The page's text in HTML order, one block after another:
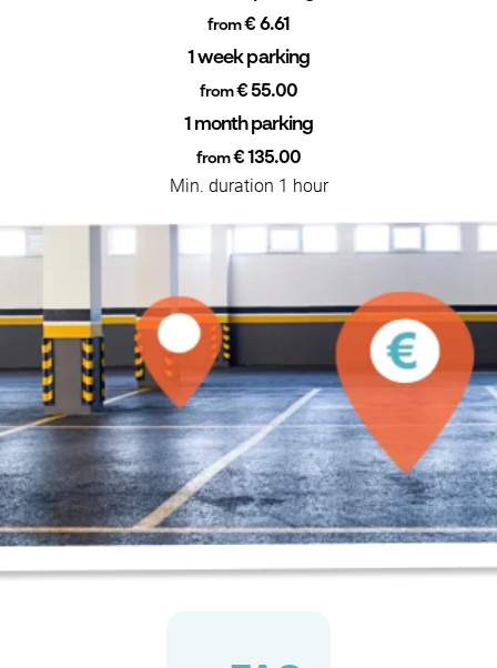
from€ 6.61
1 week parking
from€ 55.00
1 month parking
from€ 135.00
Min. duration 1 hour